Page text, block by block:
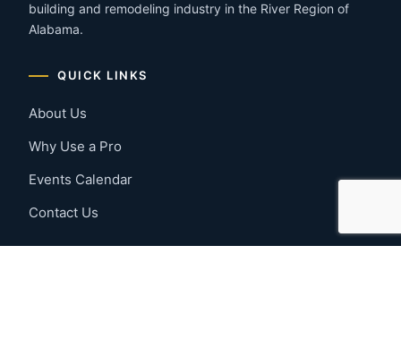
building and remodeling industry in the River Region of
Alabama.
QUICK LINKS
About Us
Why Use a Pro
Events Calendar
Contact Us